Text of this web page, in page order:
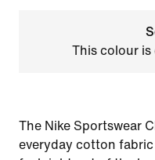
This colour
The Nike Sportswear
everyday cotton